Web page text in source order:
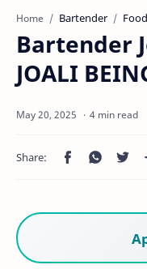
Home Bartender
Bartender
JOALI
4 min read